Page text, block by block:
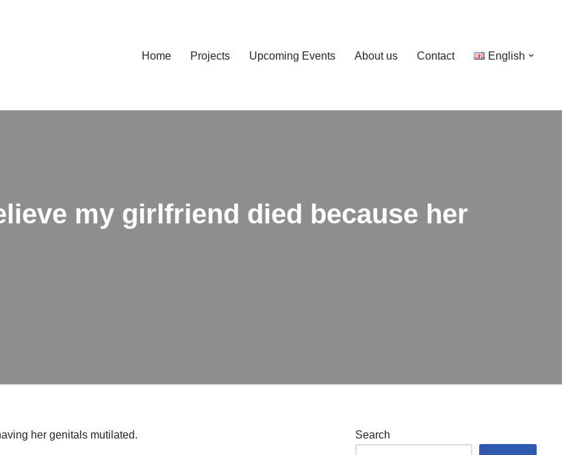
Home Projects Upcoming Events About us Contact English
my girlfriend died because her
her genitals mutilated. Search